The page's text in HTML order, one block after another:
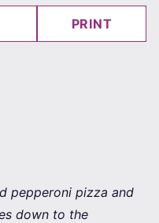
PRINT
pepperoni pizza and
down to the